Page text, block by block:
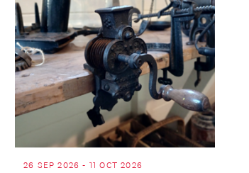
26 SEP 2026 - 11 OCT 2026